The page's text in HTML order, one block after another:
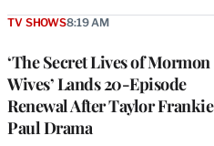
‘The Secret Lives of Mormon
Wives’ Lands 20-Episode
Renewal After Taylor Frankie
Paul Drama
TV SHOWS8:19 AM